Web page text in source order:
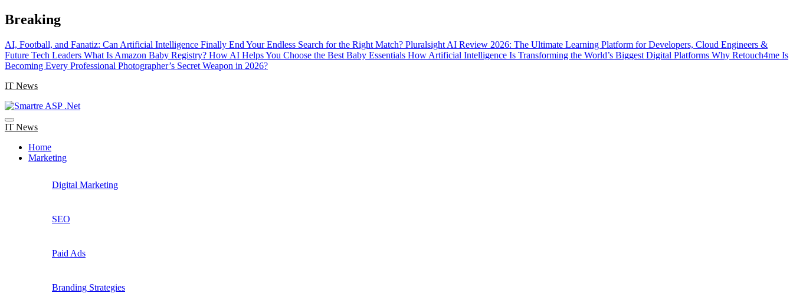
Skip
to
Breaking
AI, Football, and Fanatiz: Can Artificial Intelligence Finally End Your Endless Search for the Right Match? Pluralsight AI Review 2026: The Ultimate Learning Platform for Developers, Cloud Engineers &
Future Tech Leaders What Is Amazon Baby Registry? How AI Helps You Choose the Best Baby Essentials How Artificial Intelligence Is Transforming the World’s Biggest Digital Platforms Why Retouch4me Is
Becoming Every Professional Photographer’s Secret Weapon in 2026?
IT News
IT News
Home
Marketing
Digital Marketing
SEO
Paid Ads
Branding Strategies